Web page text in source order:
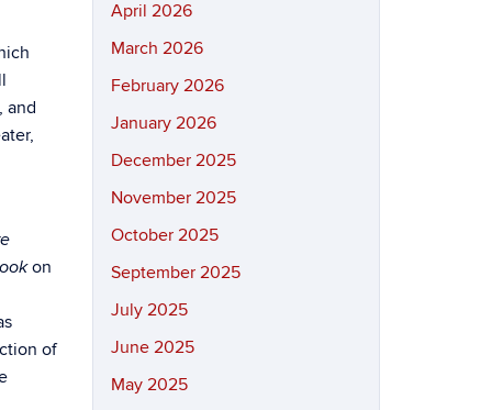
and
on
of
April 2026
March 2026
February 2026
January 2026
December 2025
November 2025
October 2025
September 2025
July 2025
June 2025
May 2025